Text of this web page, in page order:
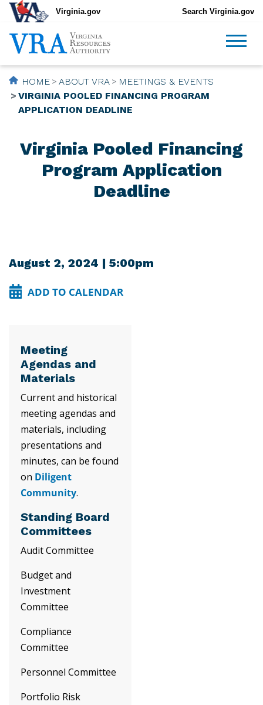
Virginia.gov Search Virginia.gov
HOME ABOUT VRA
MEETINGS & EVENTS
VIRGINIA POOLED FINANCING PROGRAM
APPLICATION DEADLINE
Virginia Pooled Financing
Program Application
Deadline
August 2, 2024 | 5:00pm
ADD TO CALENDAR
Meeting
Agendas and
Materials
Current and historical
meeting agendas and
materials, including
presentations and
minutes, can be found
on Diligent
Community.
Standing Board
Committees
Audit Committee
Budget and
Investment
Committee
Compliance
Committee
Personnel Committee
Portfolio Risk